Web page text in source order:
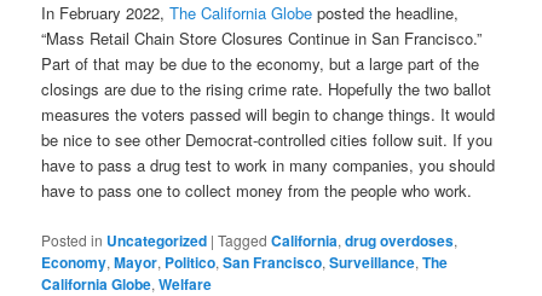
In February 2022,The California Globe posted the headline,
“Mass Retail Chain Store Closures Continue in San Francisco.”
Part of that may be due to the economy, but a large part of the
closings are due to the rising crime rate. Hopefully the two ballot
measures the voters passed will begin to change things. It would
be nice to see other Democrat-controlled cities follow suit. If you
have to pass a drug test to work in many companies, you should
have to pass one to collect money from the people who work.
Posted in Uncategorized |Tagged California,drug overdoses,
Economy,Mayor, Politico,San Francisco,Surveillance,The
California Globe,Welfare